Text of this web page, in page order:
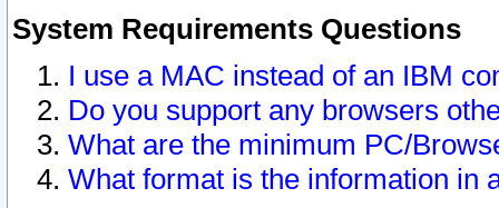
System Requirements Questions
I use a MAC instead of an IBM
Do you support any browsers
What are the minimum PC/
What format is the information in